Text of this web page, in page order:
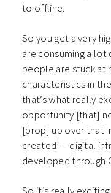
to offline.
So you get a very
are consuming a
people are stuck at
characteristics in
that’s what really
opportunity [that]
[prop] up over that
created — digital
developed through